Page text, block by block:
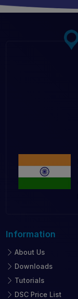
Information
About Us
Downloads
Tutorials
DSC Price List